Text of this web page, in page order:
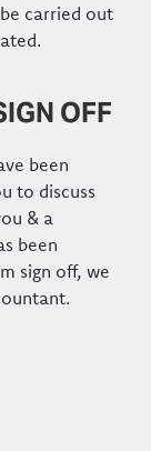
carried out
OFF
been
to discuss
& a
been
sign off, we